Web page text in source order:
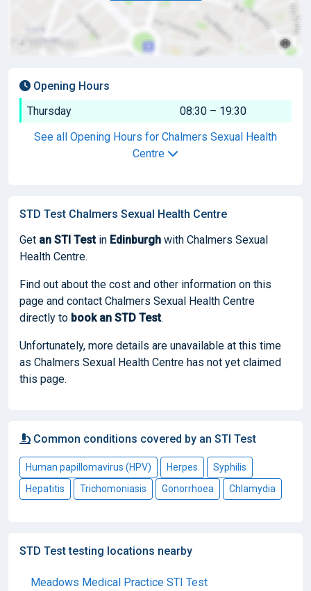
Opening Hours
Thursday
08:30 – 19:30
See all Opening Hours for Chalmers Sexual Health
Centre
STD Test Chalmers Sexual Health Centre
Get an STI Testin Edinburgh with Chalmers Sexual
Health Centre.
Find out about the cost and other information on this
page and contact Chalmers Sexual Health Centre
directly to bookan STD Test.
Unfortunately, more details are unavailable at this time
as Chalmers Sexual Health Centre has not yet claimed
this page.
Common conditions covered by an STI Test
Human papillomavirus (HPV) Herpes
Syphilis
Hepatitis
Trichomoniasis Gonorrhoea Chlamydia
STD Test testing locations nearby
Meadows Medical Practice STI Test